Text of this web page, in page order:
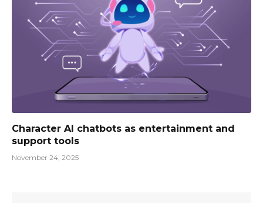
Character AI chatbots as entertainment and
support tools
November 24, 2025